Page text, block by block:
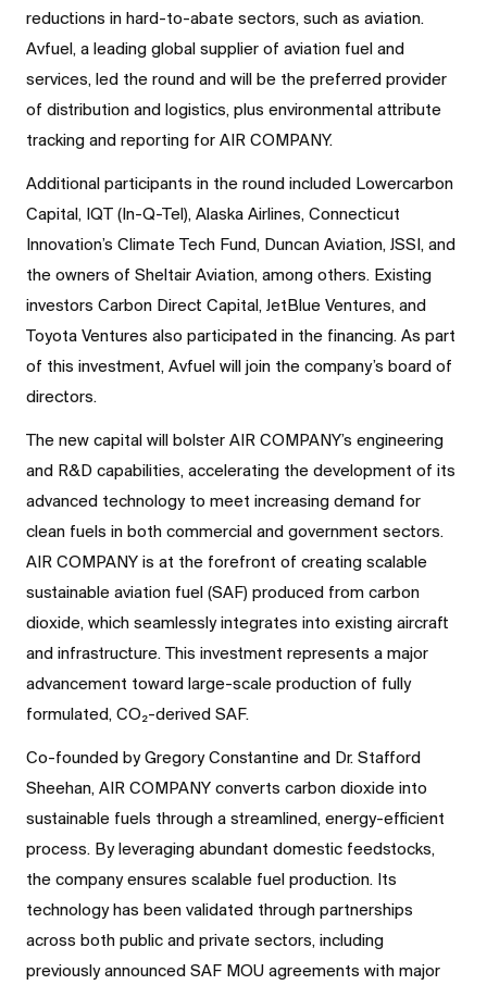
reductions in hard-to-abate sectors, such as aviation.
Avfuel, a leading global supplier of aviation fuel and
services, led the round and will be the preferred provider
of distribution and logistics, plus environmental attribute
tracking and reporting for AIR COMPANY.
Additional participants in the round included Lowercarbon
Capital, IQT (In-Q-Tel), Alaska Airlines, Connecticut
Innovation’s Climate Tech Fund, Duncan Aviation, JSSI, and
the owners of Sheltair Aviation, among others. Existing
investors Carbon Direct Capital, JetBlue Ventures, and
Toyota Ventures also participated in the financing. As part
of this investment, Avfuel will join the company’s board of
directors.
The new capital will bolster AIR COMPANY’s engineering
and R&D capabilities, accelerating the development of its
advanced technology to meet increasing demand for
clean fuels in both commercial and government sectors.
AIR COMPANY is at the forefront of creating scalable
sustainable aviation fuel (SAF) produced from carbon
dioxide, which seamlessly integrates into existing aircraft
and infrastructure. This investment represents a major
advancement toward large-scale production of fully
formulated, CO₂-derived SAF.
Co-founded by Gregory Constantine and Dr. Stafford
Sheehan, AIR COMPANY converts carbon dioxide into
sustainable fuels through a streamlined, energy-efficient
process. By leveraging abundant domestic feedstocks,
the company ensures scalable fuel production. Its
technology has been validated through partnerships
across both public and private sectors, including
previously announced SAF MOU agreements with major